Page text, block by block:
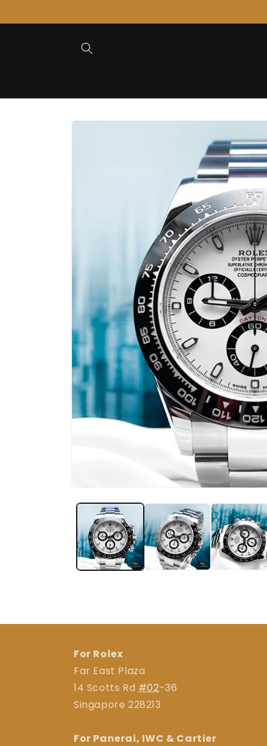
Skip to
For Rolex
Far East Plaza
14 Scotts Rd #02-36
Singapore 228213
For Panerai, IWC & Cartier